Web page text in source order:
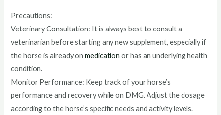
Precautions:
Veterinary Consultation: It is always best to consult a
veterinarian before starting any new supplement, especially if
the horse is already onmedication or has an underlying health
condition.
Monitor Performance: Keep track of your horse’s
performance and recovery while on DMG. Adjust the dosage
according to the horse’s specific needs and activity levels.